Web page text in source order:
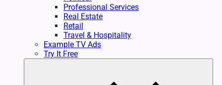
Professional Services
Real Estate
Retail
Travel & Hospitality
Example TV Ads
Try It Free